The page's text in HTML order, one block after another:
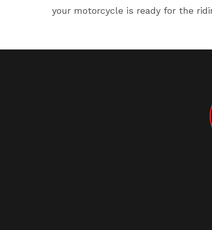
your motorcycle is ready for the